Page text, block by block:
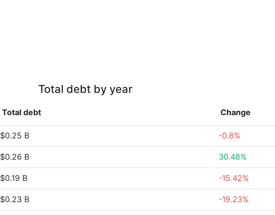
Total debt by year
Total debt Change
$0.25 B -0.8%
$0.26 B 30.48%
$0.19 B -15.42%
$0.23 B -19.23%